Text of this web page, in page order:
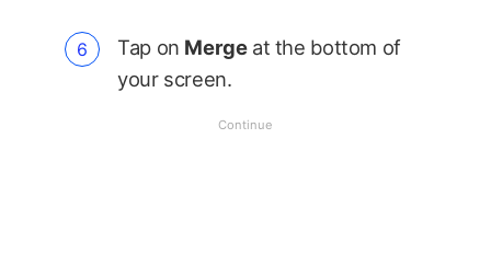
Tap on Mergeat the bottom of
your screen.